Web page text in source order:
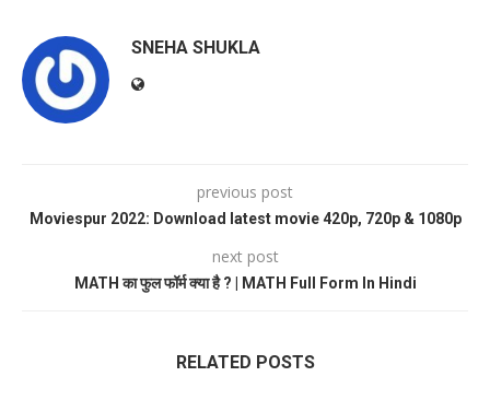
SNEHA SHUKLA
previous post
Moviespur 2022: Download latest movie 420p, 720p & 1080p
next post
MATH का फुल फॉर्म क्या है ? | MATH Full Form In Hindi
RELATED POSTS